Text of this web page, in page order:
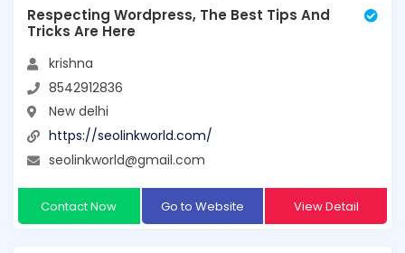
Respecting Wordpress, The Best Tips And
Tricks Are Here
krishna
8542912836
New delhi
https://seolinkworld.com/
seolinkworld@gmail.com
Contact Now Go to Website View Detail